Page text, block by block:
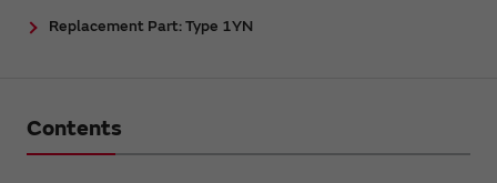
Replacement Part: Type 1YN
Contents